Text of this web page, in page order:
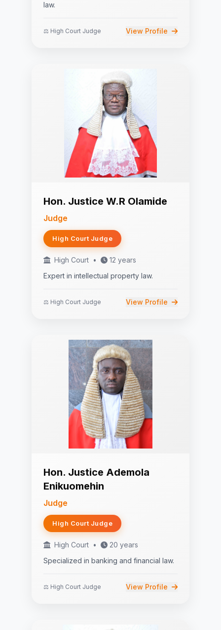
law.
⚖️ High Court Judge View Profile
Hon. Justice W.R Olamide
Judge
High Court Judge
High Court •
12 years
Expert in intellectual property law.
⚖️ High Court Judge View Profile
Hon. Justice Ademola
Enikuomehin
Judge
High Court Judge
High Court •
20 years
Specialized in banking and financial law.
⚖️ High Court Judge View Profile